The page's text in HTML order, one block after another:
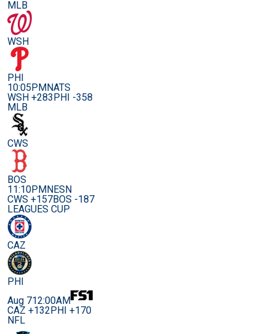
MLB
WSH
PHI
10:05PMNATS
WSH +283PHI -358
MLB
CWS
BOS
11:10PMNESN
CWS +157BOS -187
LEAGUES CUP
CAZ
PHI
Aug 712:00AM
CAZ +132PHI +170
NFL